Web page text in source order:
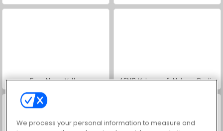
Farm Merge Valley ASMR Makeover & Makeup Studio
We process your personal information to measure and